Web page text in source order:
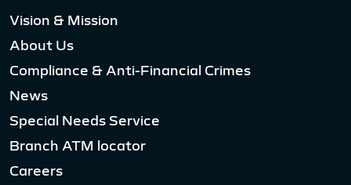
Vision & Mission
About Us
Compliance & Anti-Financial Crimes
News
Special Needs Service
Branch ATM locator
Careers